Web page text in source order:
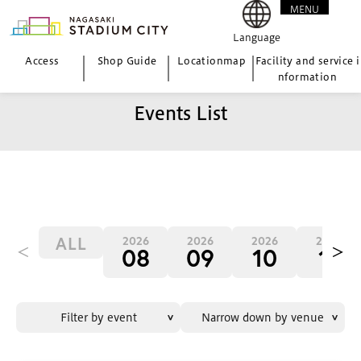
Access Shop Guide Locationmap
Facility and service i
nformation
Language
MENU
Events List
＜ ALL 2026
08
2026
09
2026
10
2026
11＞